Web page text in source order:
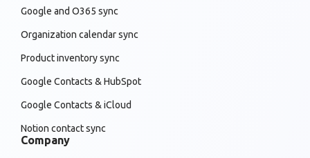
Google and O365 sync
Organization calendar sync
Product inventory sync
Google Contacts & HubSpot
Google Contacts & iCloud
Notion contact sync
Company